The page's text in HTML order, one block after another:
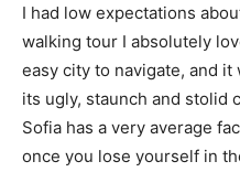
I had low expectations
walking tour I absolutely
easy city to navigate, and
its ugly, staunch and stolid
Sofia has a very average
once you lose yourself in